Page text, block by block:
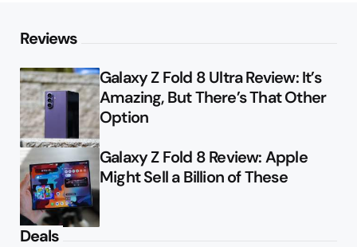
Reviews
Galaxy Z Fold 8 Ultra Review: It’s
Amazing, But There’s That Other
Option
Galaxy Z Fold 8 Review: Apple
Might Sell a Billion of These
Deals